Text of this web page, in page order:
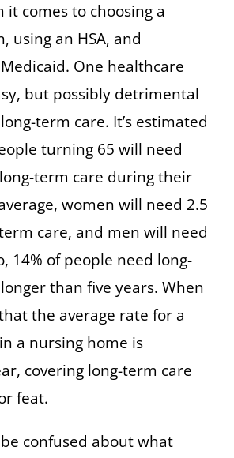
it comes to choosing a
using an HSA, and
One healthcare
but possibly detrimental
term care. It’s estimated
turning 65 will need
term care during their
women will need 2.5
care, and men will need
14% of people need long-
than five years. When
the average rate for a
a nursing home is
covering long-term care
feat.
confused about what